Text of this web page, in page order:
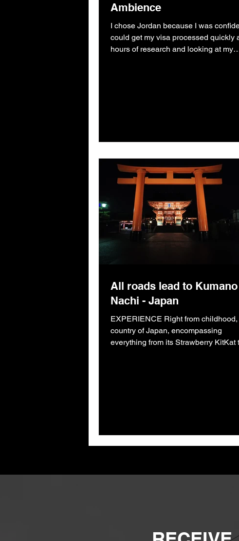
Ambience
I chose Jordan because I was
could get my visa processed quickly
hours of research and looking at my
All roads lead to Kumano
Nachi - Japan
EXPERIENCE Right from childhood,
country of Japan, encompassing
everything from its Strawberry KitKat